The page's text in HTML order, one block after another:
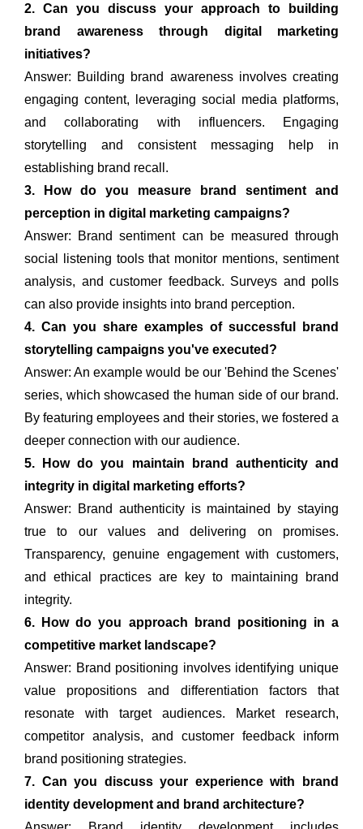
2. Can you discuss your approach to building
brand awareness through digital marketing
initiatives?
Answer: Building brand awareness involves creating
engaging content, leveraging social media platforms,
and collaborating with influencers. Engaging
storytelling and consistent messaging help in
establishing brand recall.
3. How do you measure brand sentiment and
perception in digital marketing campaigns?
Answer: Brand sentiment can be measured through
social listening tools that monitor mentions, sentiment
analysis, and customer feedback. Surveys and polls
can also provide insights into brand perception.
4. Can you share examples of successful brand
storytelling campaigns you've executed?
Answer: An example would be our 'Behind the Scenes'
series, which showcased the human side of our brand.
By featuring employees and their stories, we fostered a
deeper connection with our audience.
5. How do you maintain brand authenticity and
integrity in digital marketing efforts?
Answer: Brand authenticity is maintained by staying
true to our values and delivering on promises.
Transparency, genuine engagement with customers,
and ethical practices are key to maintaining brand
integrity.
6. How do you approach brand positioning in a
competitive market landscape?
Answer: Brand positioning involves identifying unique
value propositions and differentiation factors that
resonate with target audiences. Market research,
competitor analysis, and customer feedback inform
brand positioning strategies.
7. Can you discuss your experience with brand
identity development and brand architecture?